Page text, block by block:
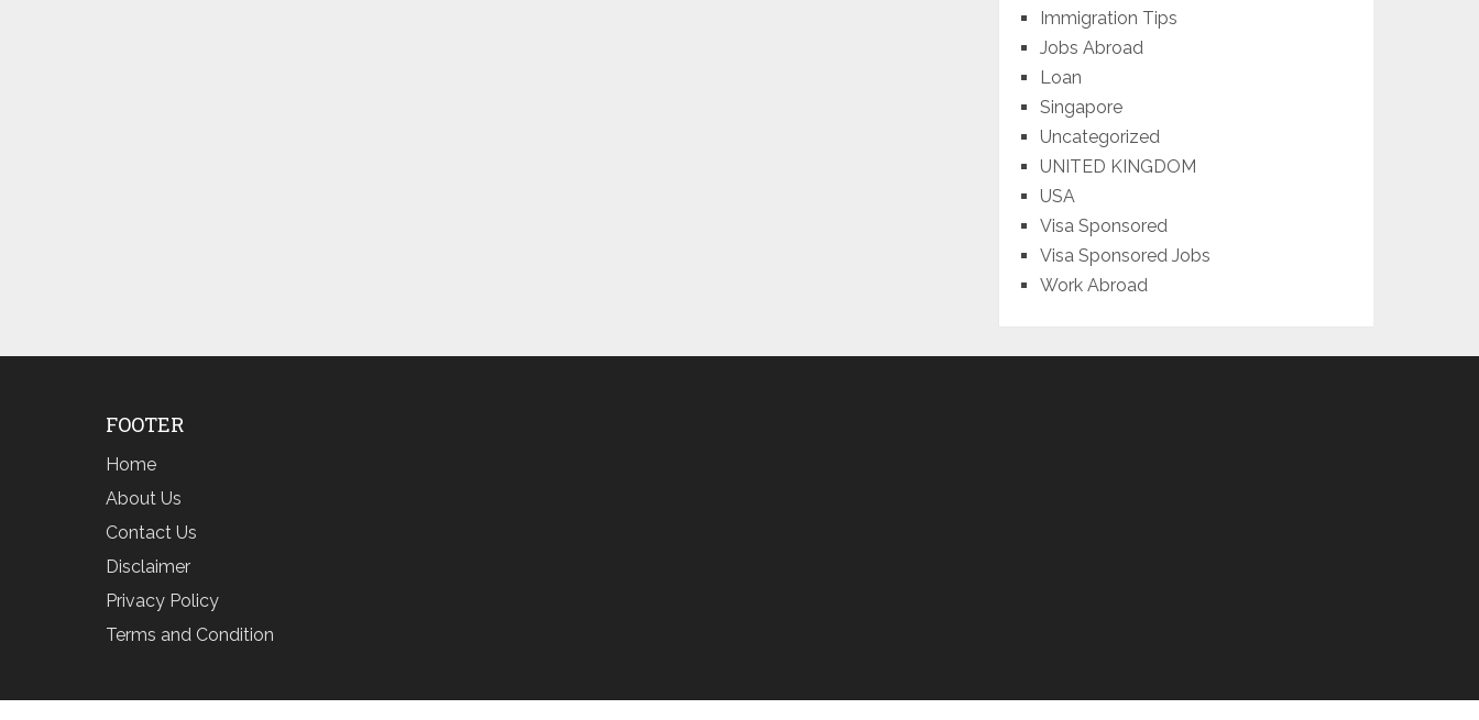
Immigration Tips
Jobs Abroad
Loan
Singapore
Uncategorized
UNITED KINGDOM
USA
Visa Sponsored
Visa Sponsored Jobs
Work Abroad
FOOTER
Home
About Us
Contact Us
Disclaimer
Privacy Policy
Terms and Condition